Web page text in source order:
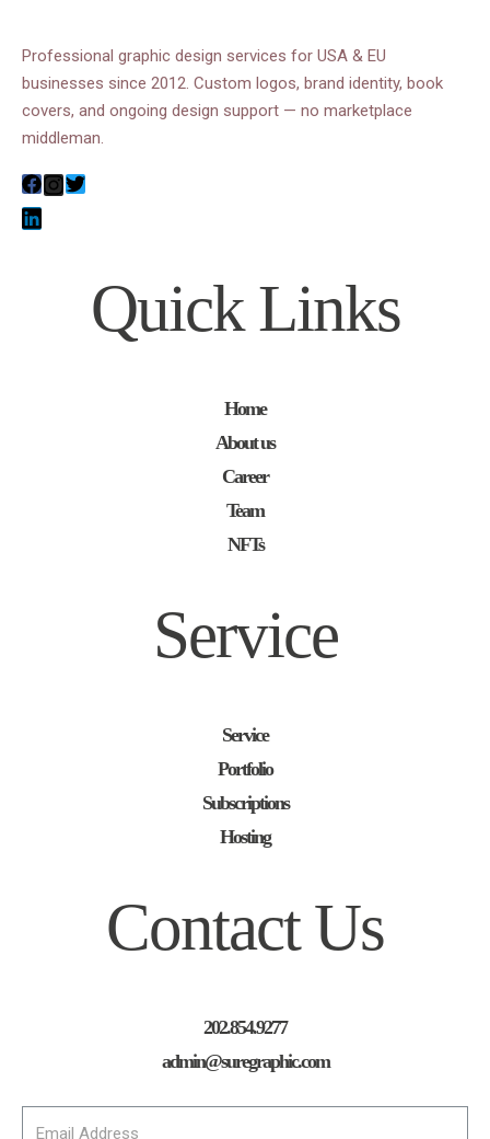
Professional graphic design services for USA & EU
businesses since 2012. Custom logos, brand identity, book
covers, and ongoing design support — no marketplace
middleman.
Quick Links
Home
About us
Career
Team
NFTs
Service
Service
Portfolio
Subscriptions
Hosting
Contact Us
202.854.9277
admin@suregraphic.com